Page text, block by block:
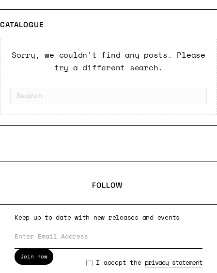
CATALOGUE
Sorry, we couldn't find any posts. Please
try a different search.
FOLLOW
Keep up to date with new releases and events
I accept the privacy statement
Join now